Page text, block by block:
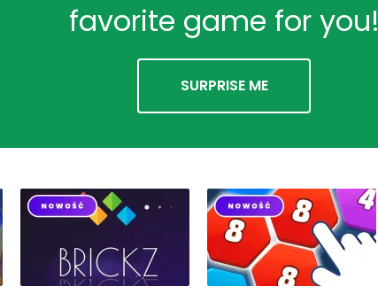
favorite game for you!
SURPRISE ME